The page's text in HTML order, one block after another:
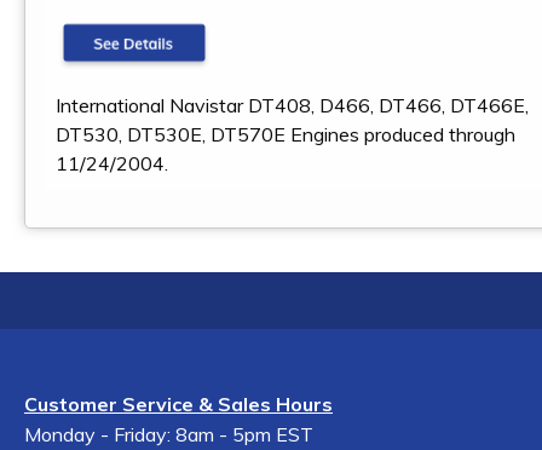
International Navistar DT408, D466, DT466, DT466E,
DT530, DT530E, DT570E Engines produced through
11/24/2004.
Customer Service & Sales Hours
Monday - Friday: 8am - 5pm EST